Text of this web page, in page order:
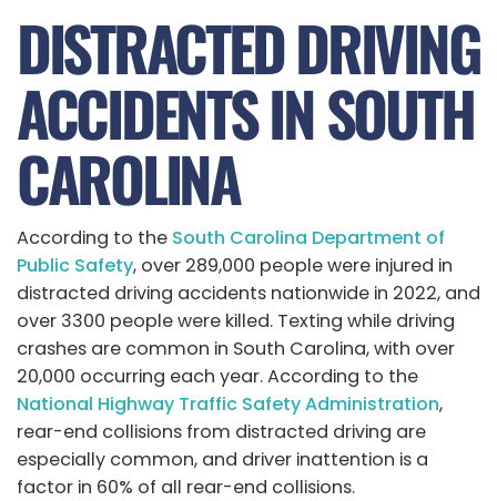
DISTRACTED DRIVING
ACCIDENTS IN SOUTH
CAROLINA
According to the South Carolina Department of
Public Safety, over 289,000 people were injured in
distracted driving accidents nationwide in 2022, and
over 3300 people were killed. Texting while driving
crashes are common in South Carolina, with over
20,000 occurring each year. According to the
National Highway Traffic Safety Administration,
rear-end collisions from distracted driving are
especially common, and driver inattention is a
factor in 60% of all rear-end collisions.